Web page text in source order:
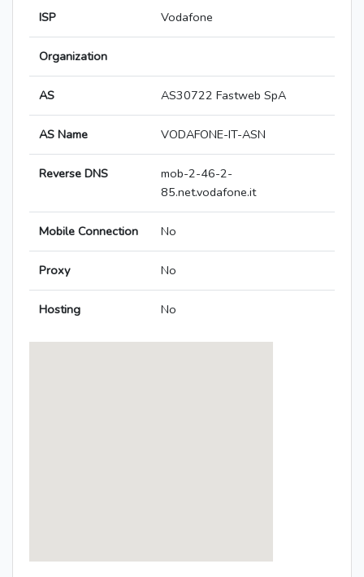
ISP Vodafone
Organization
AS AS30722 Fastweb SpA
AS Name VODAFONE-IT-ASN
Reverse DNS
mob-2-46-2-
85.net.vodafone.it
Mobile Connection No
Proxy No
Hosting No